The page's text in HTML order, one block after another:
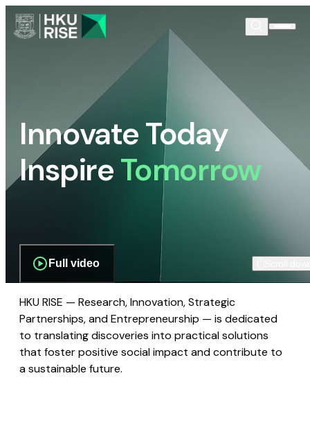
Innovate Today
InspireTomorrow
Full video
HKU RISE — Research, Innovation, Strategic
Partnerships, and Entrepreneurship — is dedicated
to translating discoveries into practical solutions
that foster positive social impact and contribute to
a sustainable future.